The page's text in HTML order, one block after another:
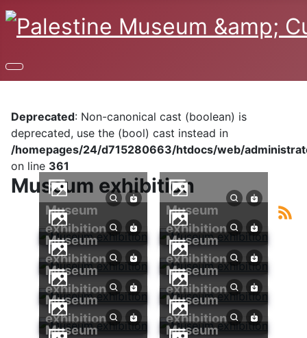
Deprecated: Non-canonical cast (boolean) is
deprecated, use the (bool) cast instead in
/homepages/24/d715280663/htdocs/web/
on line 361
Museum exhibition
Museum
exhibition
Museum
exhibition
Museum
exhibition
Museum
exhibition
Museum
exhibition
Museum
exhibition
Museum
exhibition
Museum
exhibition
Museum
Museum